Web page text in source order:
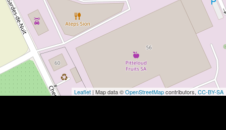
Leaflet | Map data ©OpenStreetMapcontributors, CC-BY-SA